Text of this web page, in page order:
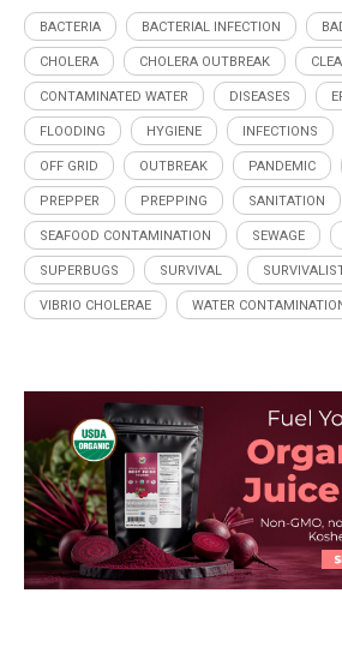
BACTERIA BACTERIAL INFECTION
CHOLERA CHOLERA OUTBREAK
CONTAMINATED WATER DISEASES
FLOODING HYGIENE INFECTIONS
OFF GRID OUTBREAK PANDEMIC
PREPPER PREPPING SANITATION
SEAFOOD CONTAMINATION SEWAGE
SUPERBUGS SURVIVAL
VIBRIO CHOLERAE WATER